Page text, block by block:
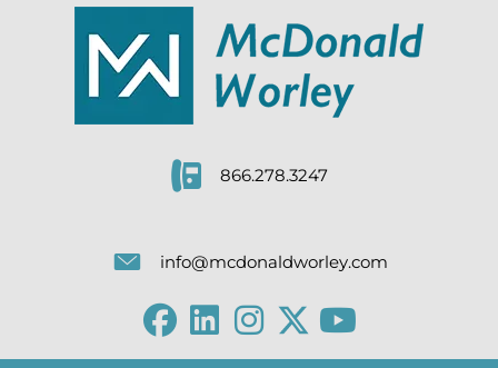
866.278.3247
info@mcdonaldworley.com